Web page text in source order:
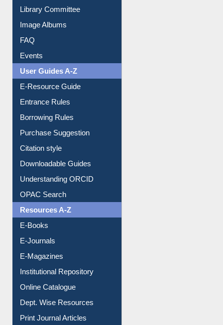
Library Committee
Image Albums
FAQ
Events
User Guides A-Z
E-Resource Guide
Entrance Rules
Borrowing Rules
Purchase Suggestion
Citation style
Downloadable Guides
Understanding ORCID
OPAC Search
Resources A-Z
E-Books
E-Journals
E-Magazines
Institutional Repository
Online Catalogue
Dept. Wise Resources
Print Journal Articles